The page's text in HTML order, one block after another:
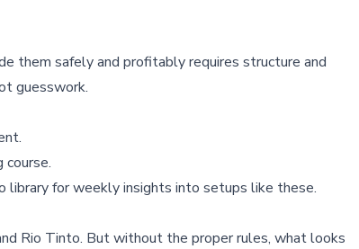
them safely and profitably requires structure and
guesswork.
.
course.
library for weekly insights into setups like these.
Rio Tinto. But without the proper rules, what looks